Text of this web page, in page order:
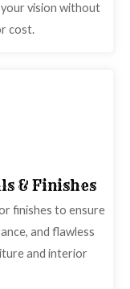
vision without
cost.
& Finishes
finishes to ensure
and flawless
and interior